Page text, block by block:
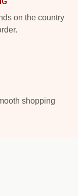
on the country
shopping